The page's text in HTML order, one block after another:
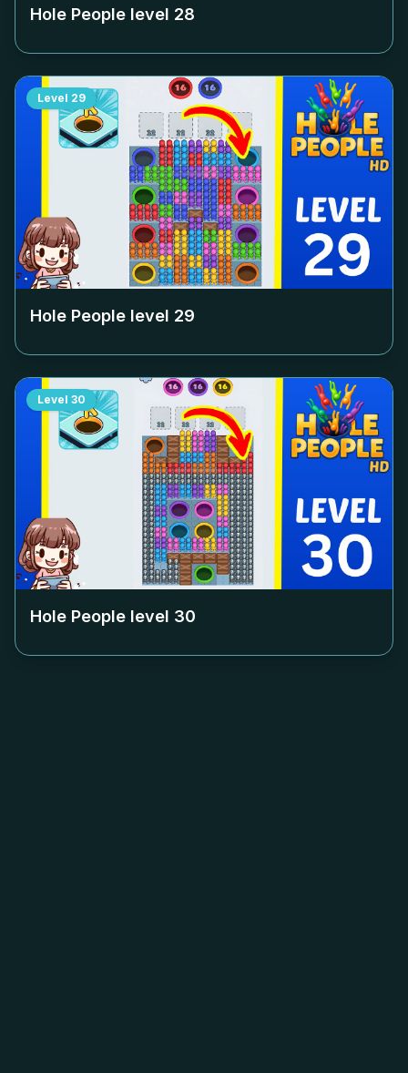
Hole People level 28
Level 29
Hole People level 29
Level 30
Hole People level 30